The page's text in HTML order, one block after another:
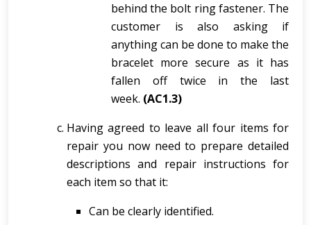
behind the bolt ring fastener. The
customer is also asking if
anything can be done to make the
bracelet more secure as it has
fallen off twice in the last
week. (AC1.3)
Having agreed to leave all four items for
repair you now need to prepare detailed
descriptions and repair instructions for
each item so that it:
Can be clearly identified.